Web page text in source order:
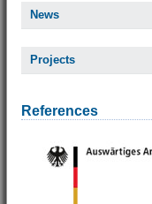
News
Projects
References